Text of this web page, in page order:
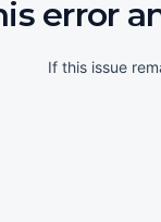
error
If this issue